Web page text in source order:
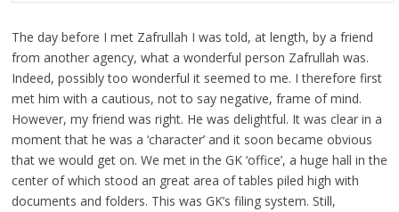
The day before I met Zafrullah I was told, at length, by a friend
from another agency, what a wonderful person Zafrullah was.
Indeed, possibly too wonderful it seemed to me. I therefore first
met him with a cautious, not to say negative, frame of mind.
However, my friend was right. He was delightful. It was clear in a
moment that he was a ‘character’ and it soon became obvious
that we would get on. We met in the GK ‘office’, a huge hall in the
center of which stood an great area of tables piled high with
documents and folders. This was GK’s filing system. Still,